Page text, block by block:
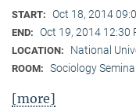
START: Oct 18, 2014
END: Oct 19, 2014 12:30
LOCATION: National
ROOM: Sociology
[more]